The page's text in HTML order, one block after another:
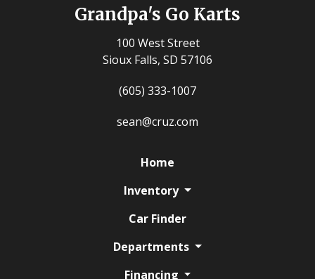
Grandpa's Go Karts
100 West Street
Sioux Falls, SD 57106
(605) 333-1007
sean@cruz.com
Home
Inventory
Car Finder
Departments
Financing